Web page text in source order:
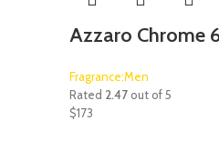
Azzaro Chrome
Fragrance:Men
Rated 2.47 out of 5
$173